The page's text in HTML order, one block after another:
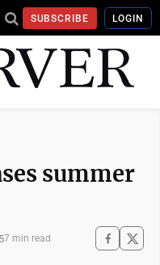
SUBSCRIBE LOGIN
summer
7 min read